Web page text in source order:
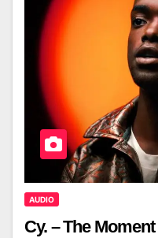
AUDIO
Cy. – The Moment